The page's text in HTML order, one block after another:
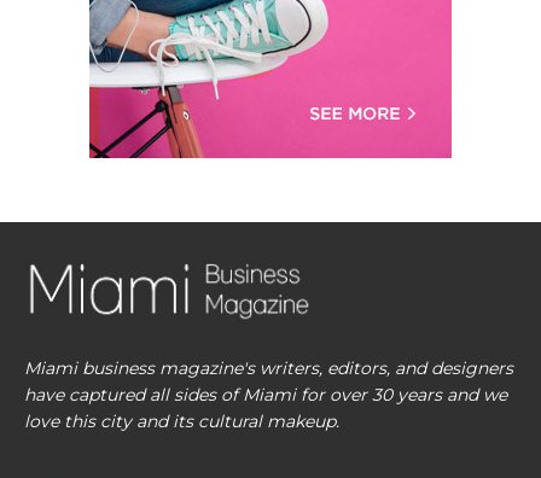
Miami business magazine's writers, editors, and designers
have captured all sides of Miami for over 30 years and we
love this city and its cultural makeup.